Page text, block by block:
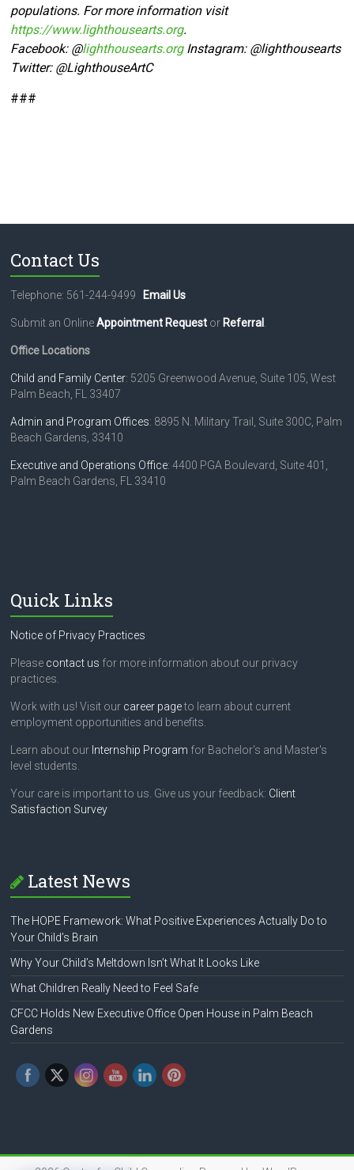
populations. For more information visit
https://www.lighthousearts.org.
Facebook: @lighthousearts.orgInstagram: @lighthousearts
Twitter: @LighthouseArtC
###
Contact Us
Telephone: 561-244-9499 Email Us
Submit an OnlineAppointment Request or Referral
Office Locations
Child and Family Center: 5205 Greenwood Avenue, Suite 105, West
Palm Beach, FL 33407
Admin and Program Offices: 8895 N. Military Trail, Suite 300C, Palm
Beach Gardens, 33410
Executive and Operations Office: 4400 PGA Boulevard, Suite 401,
Palm Beach Gardens, FL 33410
Quick Links
Notice of Privacy Practices
Please contact us for more information about our privacy
practices.
Work with us! Visit our career pageto learn about current
employment opportunities and benefits.
Learn about our Internship Program for Bachelor's and Master's
level students.
Your care is important to us. Give us your feedback: Client
Satisfaction Survey
Latest News
The HOPE Framework: What Positive Experiences Actually Do to
Your Child’s Brain
Why Your Child’s Meltdown Isn’t What It Looks Like
What Children Really Need to Feel Safe
CFCC Holds New Executive Office Open House in Palm Beach
Gardens